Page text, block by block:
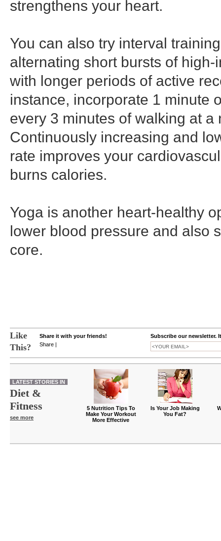
strengthens your heart.
You can also try interval
alternating short bursts of
with longer periods of active
instance, incorporate 1 minute
every 3 minutes of walking at a
Continuously increasing and
rate improves your
burns calories.
Yoga is another heart-healthy
lower blood pressure and also
core.
Like
This?
Share it with your friends!
Share |
Subscribe our newsletter.
LATEST STORIES IN
Diet &
Fitness
see more
5 Nutrition Tips To
Make Your Workout
More Effective
Is Your Job Making
You Fat?